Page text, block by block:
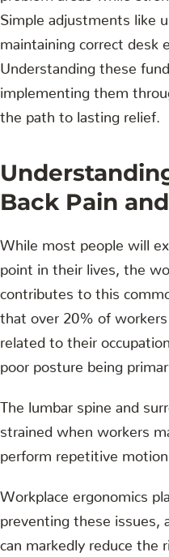
Simple adjustments like
maintaining correct desk
Understanding these
implementing them
the path to lasting relief.
Back Pain
While most people will
point in their lives, the
contributes to this
that over 20% of
related to their
poor posture being
The lumbar spine and
strained when workers
perform repetitive
Workplace ergonomics
preventing these issues,
can markedly reduce the